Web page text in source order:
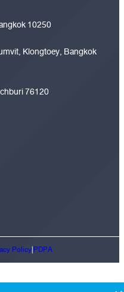
10250
Klongtoey, Bangkok
76120
Policy|PDPA